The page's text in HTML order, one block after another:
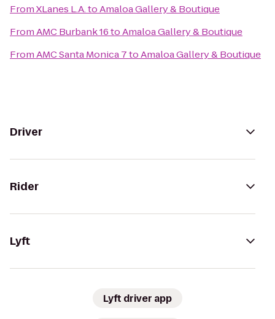
FromXLanes L.A.toAmaloa Gallery & Boutique
FromAMC Burbank 16toAmaloa Gallery & Boutique
FromAMC Santa Monica 7toAmaloa Gallery & Boutique
Driver
Rider
Lyft
Lyft driver app